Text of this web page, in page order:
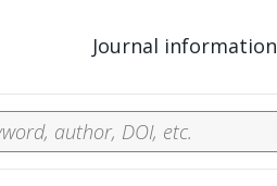
Journal information